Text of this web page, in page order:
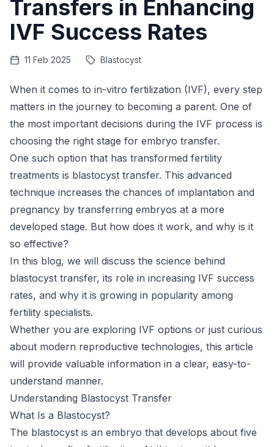
Transfers in Enhancing
IVF Success Rates
11 Feb 2025 Blastocyst
When it comes to in-vitro fertilization (IVF), every step
matters in the journey to becoming a parent. One of
the most important decisions during the IVF process is
choosing the right stage for embryo transfer.
One such option that has transformed fertility
treatments is blastocyst transfer. This advanced
technique increases the chances of implantation and
pregnancy by transferring embryos at a more
developed stage. But how does it work, and why is it
so effective?
In this blog, we will discuss the science behind
blastocyst transfer, its role in increasing IVF success
rates, and why it is growing in popularity among
fertility specialists.
Whether you are exploring IVF options or just curious
about modern reproductive technologies, this article
will provide valuable information in a clear, easy-to-
understand manner.
Understanding Blastocyst Transfer
What Is a Blastocyst?
The blastocyst is an embryo that develops about five